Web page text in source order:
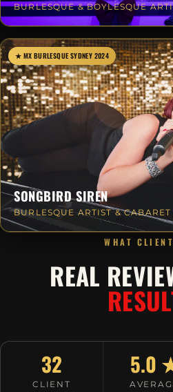
BURLESQUE & BOYLESQUE
★ MX BURLESQUE SYDNEY 2024
SONGBIRD SIREN
BURLESQUE ARTIST &
WHAT
REAL
32
CLIENT
5.0